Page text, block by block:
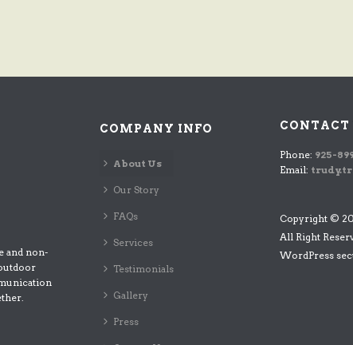
and non-
COMPANY INFO
About Us
Our Story
FAQs
Services
Testimonials
Gallery
Press
CONTACT
Phone: 925-
Email:
Copyright ©
All Right
WordPress